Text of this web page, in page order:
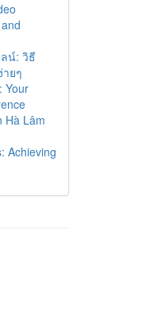
น์: วิธี
ยๆ
Your
Hà Lâm
Achieving